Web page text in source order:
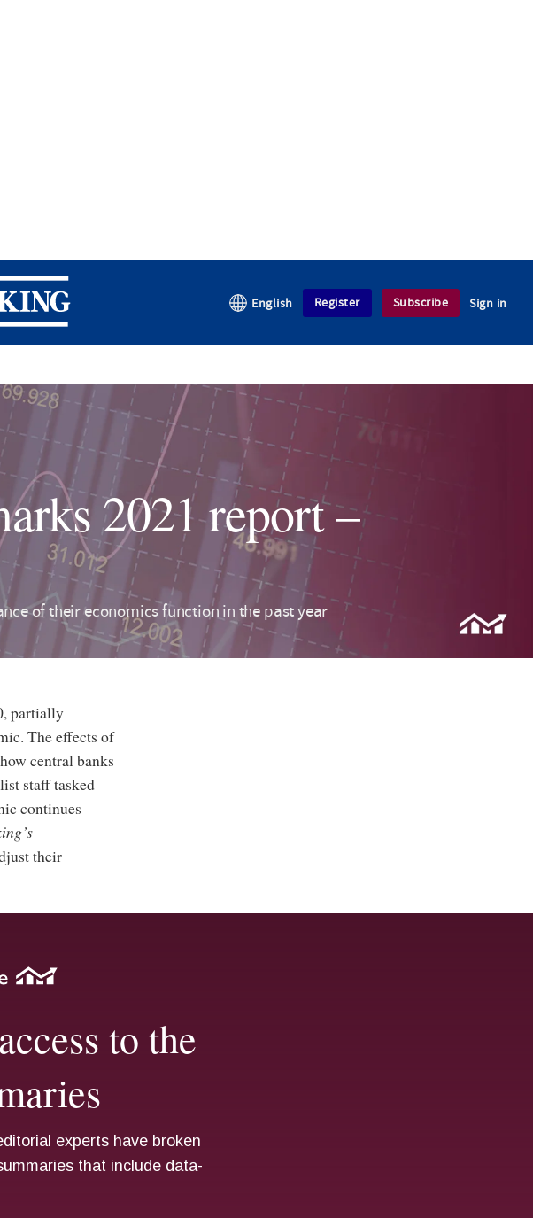
English Register Subscribe Sign in
2021 report –
of their economics function in the past year
partially
The effects of
central banks
staff tasked
continues
their